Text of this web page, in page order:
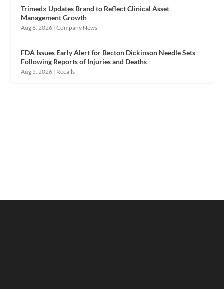
Trimedx Updates Brand to Reflect Clinical Asset
Management Growth
Aug 6, 2026 |Company News
FDA Issues Early Alert for Becton Dickinson Needle Sets
Following Reports of Injuries and Deaths
Aug 5, 2026 | Recalls